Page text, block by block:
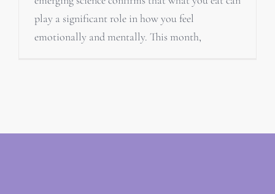
play a significant role in how you feel
emotionally and mentally. This month,